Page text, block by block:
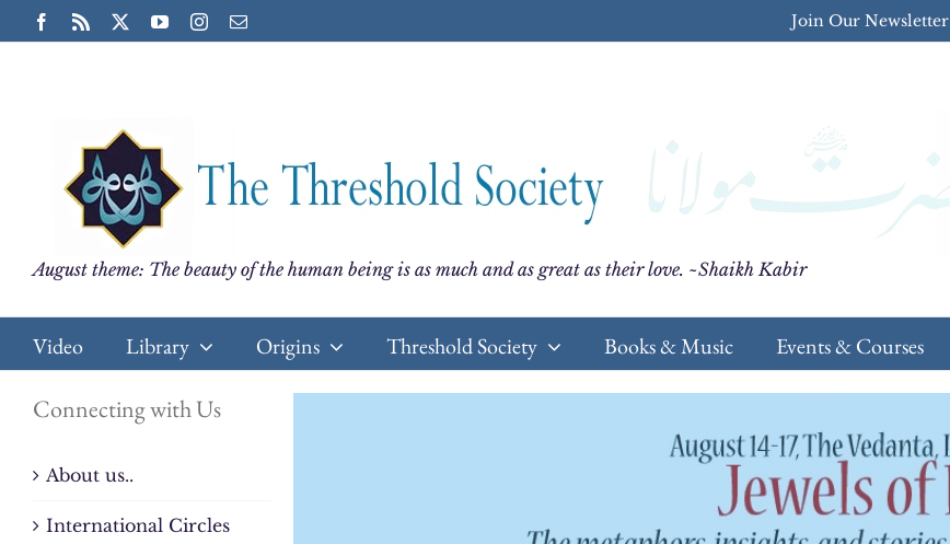
to
Facebook
Rss YouTubeInstagram
Email Join Our Newsletter
August theme: The beauty of the human being is as much and as great as their love. ~Shaikh Kabir
Video Library Origins Threshold Society Books & Music Events & Courses
Connecting with Us
About us..
International Circles